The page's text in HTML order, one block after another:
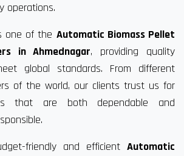
operations.
one of the Automatic Biomass Pellet
in Ahmednagar, providing quality
global standards. From different
of the world, our clients trust us for
that are both dependable and
friendly and efficient Automatic